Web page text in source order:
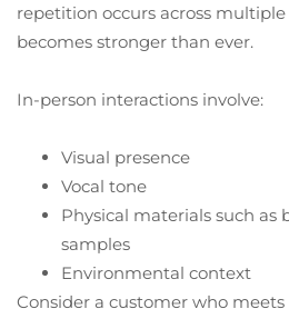
repetition occurs across
becomes stronger than ever.
In-person interactions involve:
Visual presence
Vocal tone
Physical materials such as
samples
Environmental context
Consider a customer who